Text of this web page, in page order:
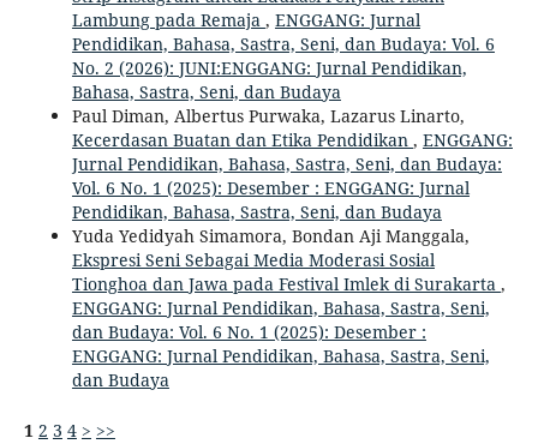
Lambung pada Remaja , ENGGANG: Jurnal
Pendidikan, Bahasa, Sastra, Seni, dan Budaya: Vol. 6
No. 2 (2026): JUNI:ENGGANG: Jurnal Pendidikan,
Bahasa, Sastra, Seni, dan Budaya
Paul Diman, Albertus Purwaka, Lazarus Linarto,
Kecerdasan Buatan dan Etika Pendidikan , ENGGANG:
Jurnal Pendidikan, Bahasa, Sastra, Seni, dan Budaya:
Vol. 6 No. 1 (2025): Desember : ENGGANG: Jurnal
Pendidikan, Bahasa, Sastra, Seni, dan Budaya
Yuda Yedidyah Simamora, Bondan Aji Manggala,
Ekspresi Seni Sebagai Media Moderasi Sosial
Tionghoa dan Jawa pada Festival Imlek di Surakarta ,
ENGGANG: Jurnal Pendidikan, Bahasa, Sastra, Seni,
dan Budaya: Vol. 6 No. 1 (2025): Desember :
ENGGANG: Jurnal Pendidikan, Bahasa, Sastra, Seni,
dan Budaya
1 2 3 4 > >>